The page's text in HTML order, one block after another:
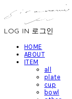
LOG IN 로그인
HOME
ABOUT
ITEM
all
plate
cup
bowl